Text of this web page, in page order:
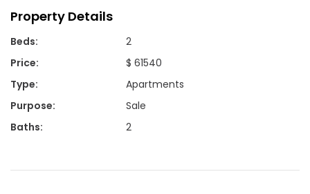
Property Details
Beds:
2
Price:
$ 61540
Type:
Apartments
Purpose:
Sale
Baths: 2